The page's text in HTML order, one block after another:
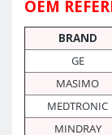
OEM
BRAND
GE
MASIMO
MEDTRONIC
MINDRAY